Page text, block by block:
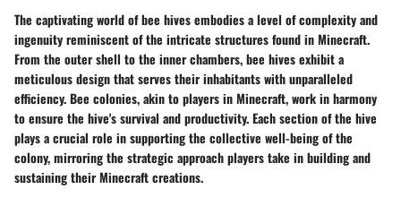
The captivating world of bee hives embodies a level of complexity and
ingenuity reminiscent of the intricate structures found in Minecraft.
From the outer shell to the inner chambers, bee hives exhibit a
meticulous design that serves their inhabitants with unparalleled
efficiency. Bee colonies, akin to players in Minecraft, work in harmony
to ensure the hive's survival and productivity. Each section of the hive
plays a crucial role in supporting the collective well-being of the
colony, mirroring the strategic approach players take in building and
sustaining their Minecraft creations.